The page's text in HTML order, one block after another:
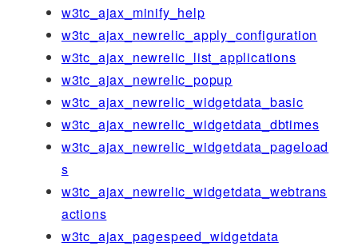
w3tc_ajax_minify_help
w3tc_ajax_newrelic_apply_configuration
w3tc_ajax_newrelic_list_applications
w3tc_ajax_newrelic_popup
w3tc_ajax_newrelic_widgetdata_basic
w3tc_ajax_newrelic_widgetdata_dbtimes
w3tc_ajax_newrelic_widgetdata_pageload
s
w3tc_ajax_newrelic_widgetdata_webtrans
actions
w3tc_ajax_pagespeed_widgetdata